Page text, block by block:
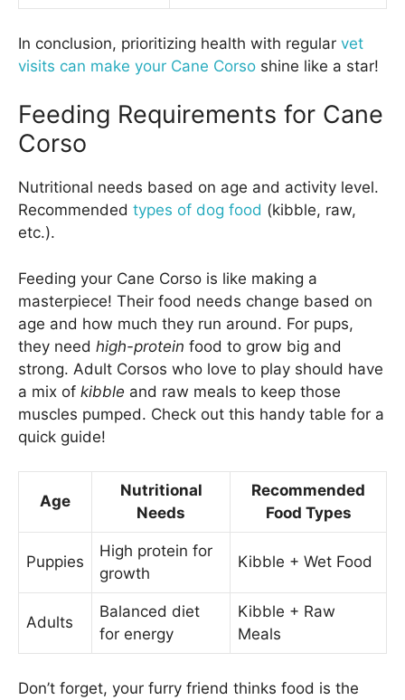
In conclusion, prioritizing health with regular vet
visits can make your Cane Corso shine like a star!
Feeding Requirements for Cane
Corso
Nutritional needs based on age and activity level.
Recommended types of dog food (kibble, raw,
etc.).
Feeding your Cane Corso is like making a
masterpiece! Their food needs change based on
age and how much they run around. For pups,
they need high-protein food to grow big and
strong. Adult Corsos who love to play should have
a mix of kibble and raw meals to keep those
muscles pumped. Check out this handy table for a
quick guide!
Age
Nutritional
Needs
Recommended
Food Types
Puppies
High protein for
growth
Kibble + Wet Food
Adults
Balanced diet
for energy
Kibble + Raw
Meals
Don’t forget, your furry friend thinks food is the